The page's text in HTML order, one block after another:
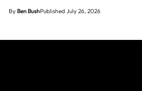
By Ben BushPublished July 26, 2026